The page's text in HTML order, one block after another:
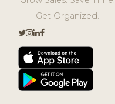
Get Organized.